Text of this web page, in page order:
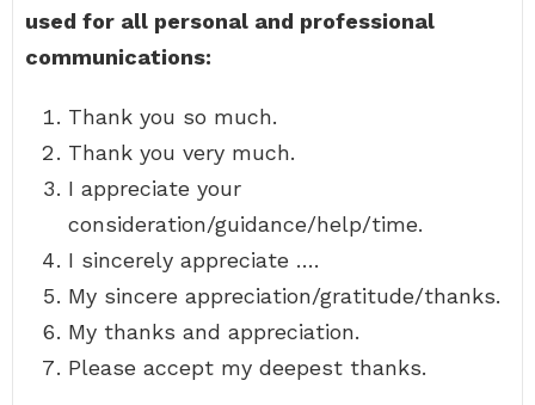
used for all personal and professional
communications:
Thank you so much.
Thank you very much.
I appreciate your
consideration/guidance/help/time.
I sincerely appreciate ….
My sincere appreciation/gratitude/thanks.
My thanks and appreciation.
Please accept my deepest thanks.